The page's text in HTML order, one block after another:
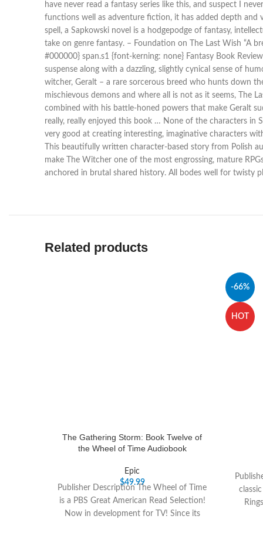
have never read a fantasy series like this, and suspect I
functions well as adventure fiction, it has added depth and
spell, a Sapkowski novel is a hodgepodge of fantasy,
take on genre fantasy. – Foundation on The Last Wish “A
#000000} span.s1 {font-kerning: none} Fantasy Book
suspense along with a dazzling, slightly cynical sense of
witcher, Geralt – a rare sorcerous breed who hunts down
mischievous demons and where all is not as it seems, The
combined with his battle-honed powers that make Geralt
really, really enjoyed this book … None of the characters in
very good at creating interesting, imaginative characters
This beautifully written character-based story from Polish
make The Witcher one of the most engrossing, mature
anchored in brutal shared history. All bodes well for twisty
Related products
The Gathering Storm: Book Twelve of
the Wheel of Time Audiobook
Epic
$49.99
Publisher Description The Wheel of Time
is a PBS Great American Read Selection!
Now in development for TV! Since its
-66%
HOT